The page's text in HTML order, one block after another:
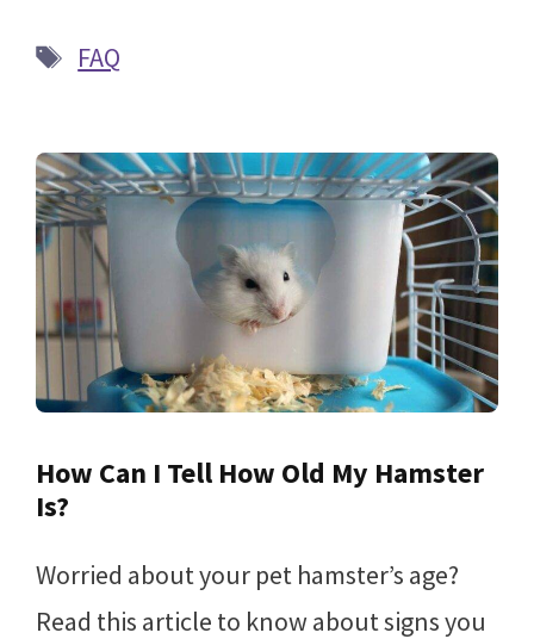
Tags
FAQ
How Can I Tell How Old My Hamster
Is?
Worried about your pet hamster’s age?
Read this article to know about signs you